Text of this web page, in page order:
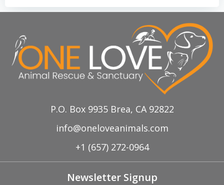
P.O. Box 9935 Brea, CA 92822
info@oneloveanimals.com
+1 (657) 272-0964
Newsletter Signup